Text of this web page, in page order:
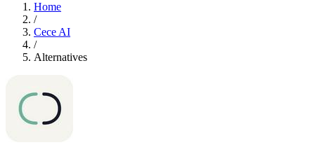
Home
/
Cece AI
/
Alternatives